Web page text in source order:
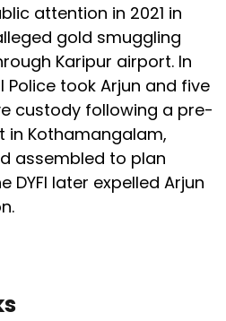
attention in 2021 in
gold smuggling
Karipur airport. In
Police took Arjun and five
custody following a pre-
in Kothamangalam,
assembled to plan
DYFI later expelled Arjun